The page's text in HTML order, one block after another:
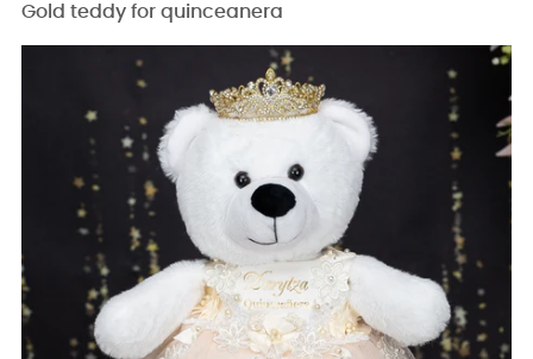
Gold teddy for quinceanera